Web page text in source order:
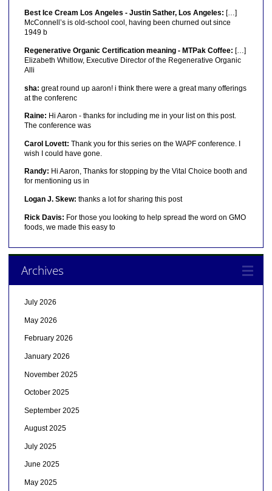
Best Ice Cream Los Angeles - Justin Sather, Los Angeles: […]
McConnell’s is old-school cool, having been churned out since
1949 b
Regenerative Organic Certification meaning - MTPak Coffee: […]
Elizabeth Whitlow, Executive Director of the Regenerative Organic
Alli
sha: great round up aaron! i think there were a great many offerings
at the conferenc
Raine: Hi Aaron - thanks for including me in your list on this post.
The conference was
Carol Lovett: Thank you for this series on the WAPF conference. I
wish I could have gone.
Randy: Hi Aaron, Thanks for stopping by the Vital Choice booth and
for mentioning us in
Logan J. Skew: thanks a lot for sharing this post
Rick Davis: For those you looking to help spread the word on GMO
foods, we made this easy to
Archives
July 2026
May 2026
February 2026
January 2026
November 2025
October 2025
September 2025
August 2025
July 2025
June 2025
May 2025